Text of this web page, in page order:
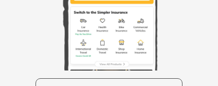
Passport Offices in West Bengal
Passport Offices in Uttarakhand
Passport Office in Manipur